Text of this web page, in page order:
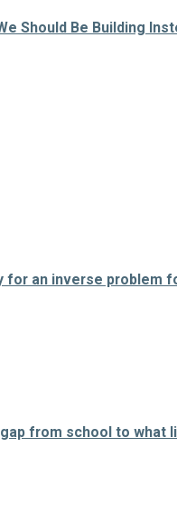
Should Be Building
for an inverse problem
from school to what